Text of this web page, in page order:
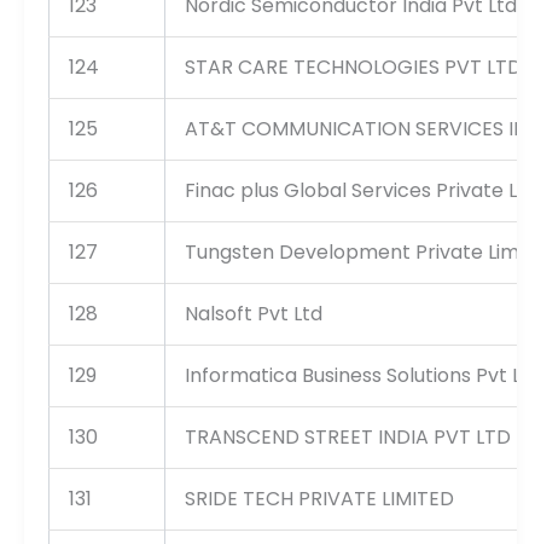
124 STAR CARE TECHNOLOGIES PVT LTD
125 AT&T COMMUNICATION SERVICES
126 Finac plus Global Services Private
127 Tungsten Development Private
128 Nalsoft Pvt Ltd
129 Informatica Business Solutions Pvt Ltd
130 TRANSCEND STREET INDIA PVT LTD
131 SRIDE TECH PRIVATE LIMITED